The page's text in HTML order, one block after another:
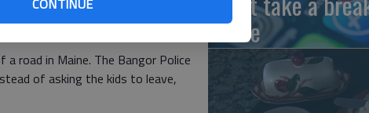
road in Maine. The Bangor Police
of asking the kids to leave,
while